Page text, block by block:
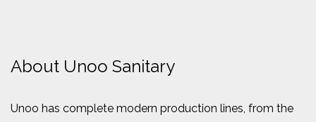
About Unoo Sanitary
Unoo has complete modern production lines, from the